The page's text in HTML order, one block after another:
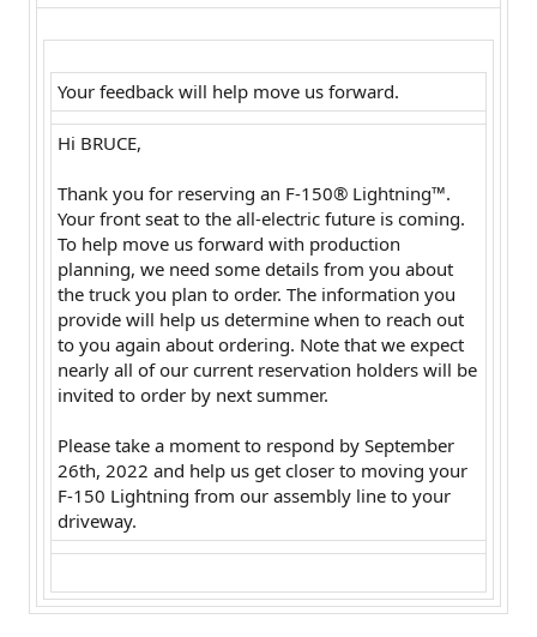
Your feedback will help move us forward.
Hi BRUCE,
Thank you for reserving an F-150® Lightning™.
Your front seat to the all-electric future is coming.
To help move us forward with production
planning, we need some details from you about
the truck you plan to order. The information you
provide will help us determine when to reach out
to you again about ordering. Note that we expect
nearly all of our current reservation holders will be
invited to order by next summer.
Please take a moment to respond by September
26th, 2022 and help us get closer to moving your
F-150 Lightning from our assembly line to your
driveway.